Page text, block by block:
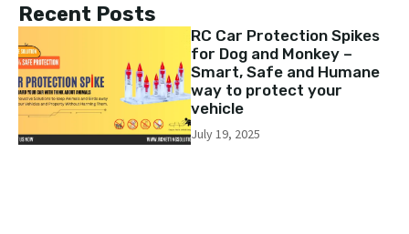
Recent Posts
RC Car Protection Spikes
for Dog and Monkey –
Smart, Safe and Humane
way to protect your
vehicle
July 19, 2025